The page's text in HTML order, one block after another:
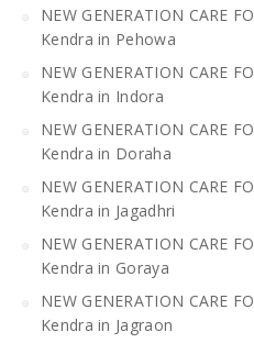
NEW GENERATION CARE
Kendra in Pehowa
NEW GENERATION CARE
Kendra in Indora
NEW GENERATION CARE
Kendra in Doraha
NEW GENERATION CARE
Kendra in Jagadhri
NEW GENERATION CARE
Kendra in Goraya
NEW GENERATION CARE
Kendra in Jagraon